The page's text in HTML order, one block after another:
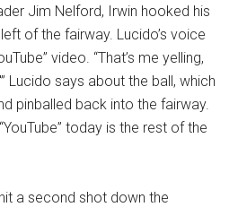
Jim Nelford, Irwin hooked his
of the fairway. Lucido’s voice
video. “That’s me yelling,
Lucido says about the ball, which
pinballed back into the fairway.
today is the rest of the
a second shot down the